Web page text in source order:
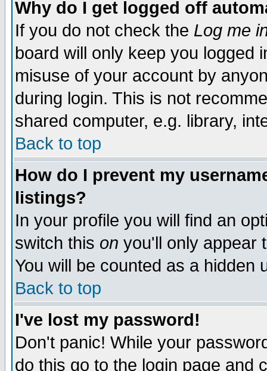
Why do I get logged off
If you do not check the Log me
board will only keep you logged
misuse of your account by
during login. This is not
shared computer, e.g. library,
Back to top
How do I prevent my
listings?
In your profile you will find an
switch this on you'll only appear
You will be counted as a hidden
Back to top
I've lost my password!
Don't panic! While your
do this go to the login page and